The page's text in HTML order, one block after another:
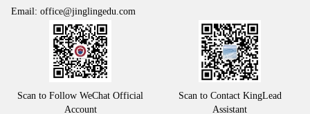
Email: office@jinglingedu.com
Scan to Follow WeChat Official
Account
Scan to Contact KingLead
Assistant